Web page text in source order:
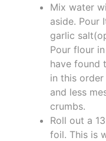
Mix water
aside. Pour
garlic
Pour flour
have found
in this
and less
crumbs.
Roll out a
foil. This is